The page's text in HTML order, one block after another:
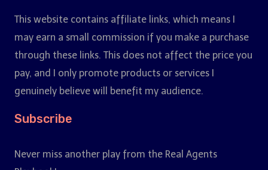
This website contains affiliate links, which means I
may earn a small commission if you make a purchase
through these links. This does not affect the price you
pay, and I only promote products or services I
genuinely believe will benefit my audience.
Subscribe
Never miss another play from the Real Agents